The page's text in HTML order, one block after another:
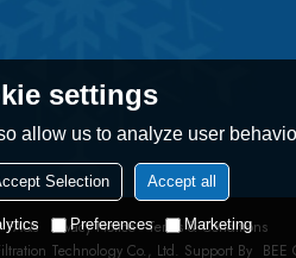
FAQs Privacy Notice Terms & Conditions
Technology Co., Ltd. Support By BEE
settings
allow us to analyze user
Selection Accept all
Preferences Marketing